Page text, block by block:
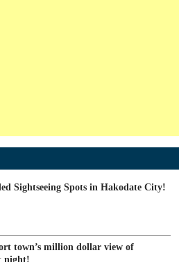
Sightseeing Spots in Hakodate City!
town’s million dollar view of
night!